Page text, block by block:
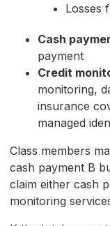
Losses
Cash
payment
Credit
monitoring,
insurance
managed
Class members
cash payment B
claim either cash
monitoring